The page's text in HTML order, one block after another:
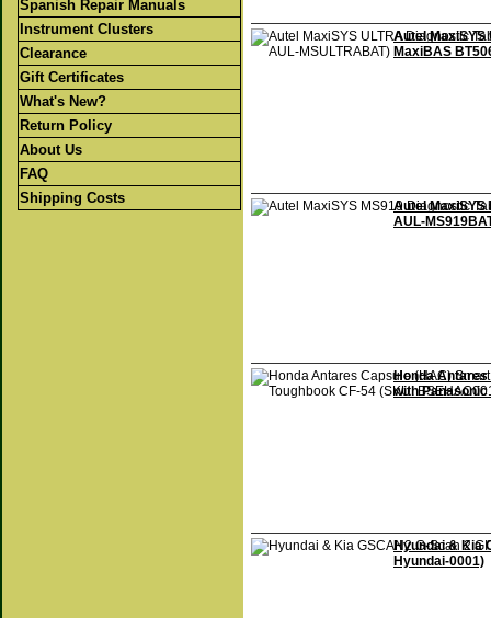
Spanish Repair Manuals
Instrument Clusters
Clearance
Gift Certificates
What's New?
Return Policy
About Us
FAQ
Shipping Costs
Autel MaxiSYS
MaxiBAS
Autel MaxiSYS
AUL-
Honda
with Panasonic
Hyundai & Kia
Hyundai-0001)